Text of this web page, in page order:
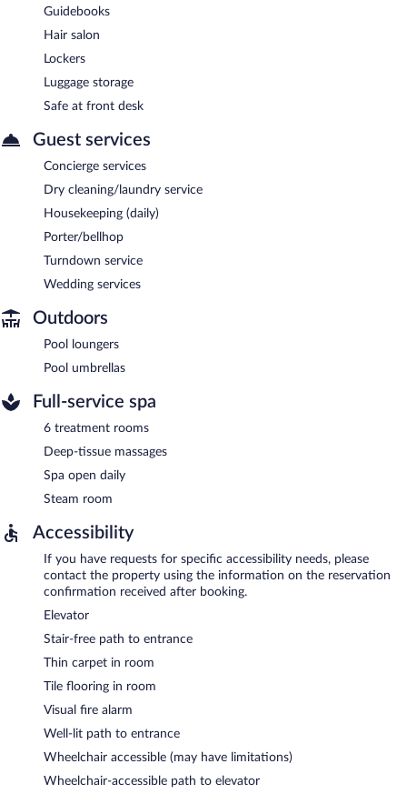
Guidebooks
Hair salon
Lockers
Luggage storage
Safe at front desk
Guest services
Concierge services
Dry cleaning/laundry service
Housekeeping (daily)
Porter/bellhop
Turndown service
Wedding services
Outdoors
Pool loungers
Pool umbrellas
Full-service spa
6 treatment rooms
Deep-tissue massages
Spa open daily
Steam room
Accessibility
If you have requests for specific accessibility needs, please
contact the property using the information on the reservation
confirmation received after booking.
Elevator
Stair-free path to entrance
Thin carpet in room
Tile flooring in room
Visual fire alarm
Well-lit path to entrance
Wheelchair accessible (may have limitations)
Wheelchair-accessible path to elevator